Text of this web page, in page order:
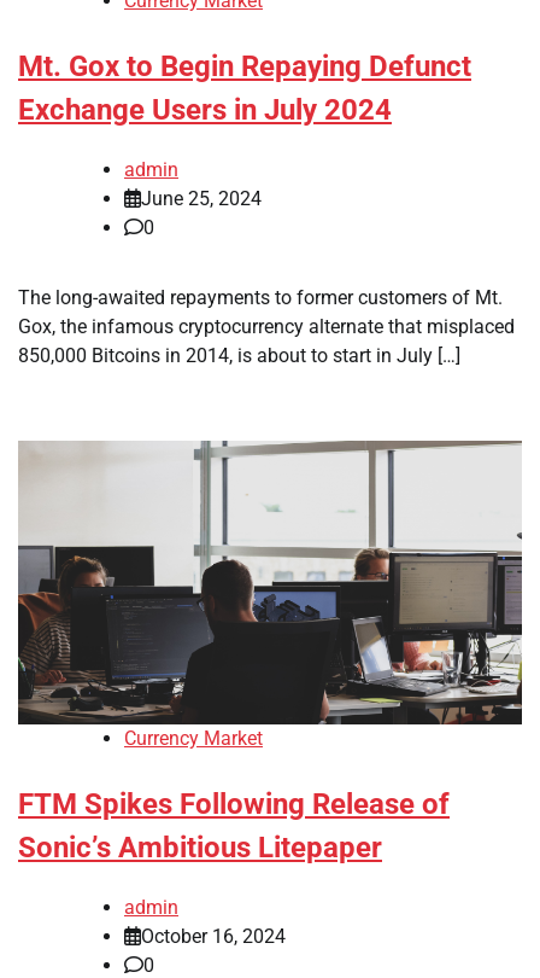
Mt. Gox to Begin Repaying Defunct
Exchange Users in July 2024
admin
June 25, 2024
0
The long-awaited repayments to former customers of Mt.
Gox, the infamous cryptocurrency alternate that misplaced
850,000 Bitcoins in 2014, is about to start in July […]
Currency Market
FTM Spikes Following Release of
Sonic’s Ambitious Litepaper
admin
October 16, 2024
0